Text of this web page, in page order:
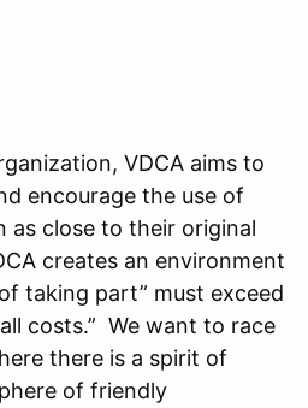
VDCA aims to
encourage the use of
as close to their original
creates an environment
taking part” must exceed
costs.” We want to race
there is a spirit of
of friendly